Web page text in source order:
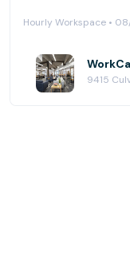
Hourly Workspace •
9415